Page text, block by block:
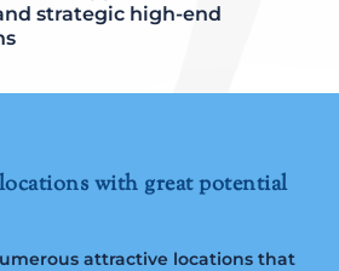
strategic high-end
with great potential
attractive locations that